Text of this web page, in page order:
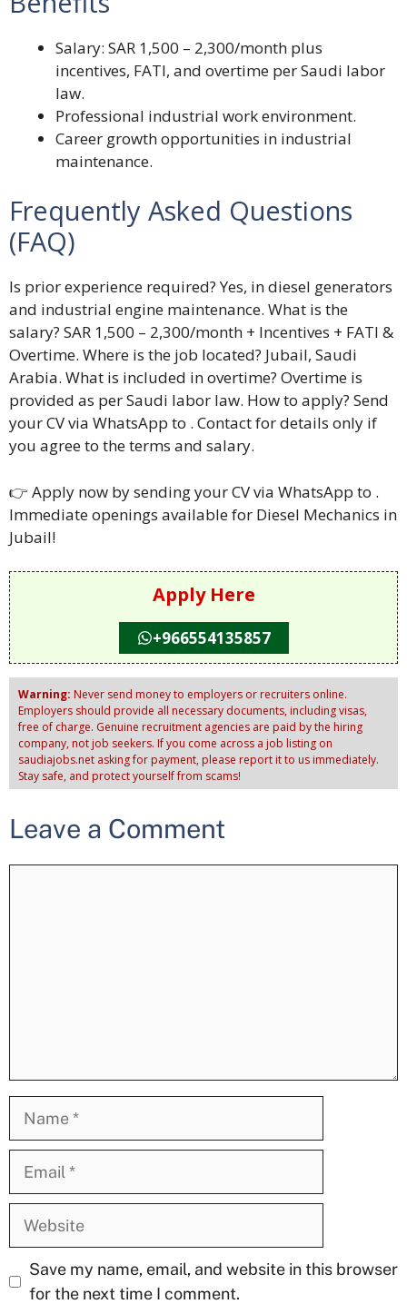
Salary: SAR 1,500 – 2,300/month plus
incentives, FATI, and overtime per Saudi labor
law.
Professional industrial work environment.
Career growth opportunities in industrial
maintenance.
Frequently Asked Questions
(FAQ)
Is prior experience required? Yes, in diesel generators
and industrial engine maintenance. What is the
salary? SAR 1,500 – 2,300/month + Incentives + FATI &
Overtime. Where is the job located? Jubail, Saudi
Arabia. What is included in overtime? Overtime is
provided as per Saudi labor law. How to apply? Send
your CV via WhatsApp to . Contact for details only if
you agree to the terms and salary.
👉 Apply now by sending your CV via WhatsApp to .
Immediate openings available for Diesel Mechanics in
Jubail!
Apply Here
+966554135857
Warning: Never send money to employers or recruiters online.
Employers should provide all necessary documents, including visas,
free of charge. Genuine recruitment agencies are paid by the hiring
company, not job seekers. If you come across a job listing on
saudiajobs.net asking for payment, please report it to us immediately.
Stay safe, and protect yourself from scams!
Leave a Comment
Website
Save my name, email, and website in this browser
for the next time I comment.